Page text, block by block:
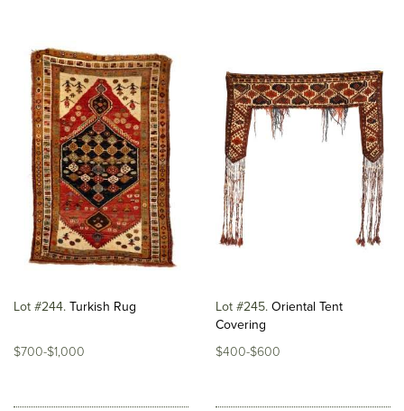
Lot #244 Turkish Rug
$700-$1,000
Lot #245 Oriental Tent
Covering
$400-$600